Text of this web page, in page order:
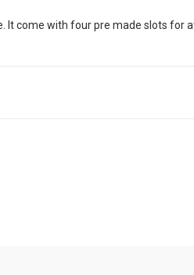
It come with four pre made slots for